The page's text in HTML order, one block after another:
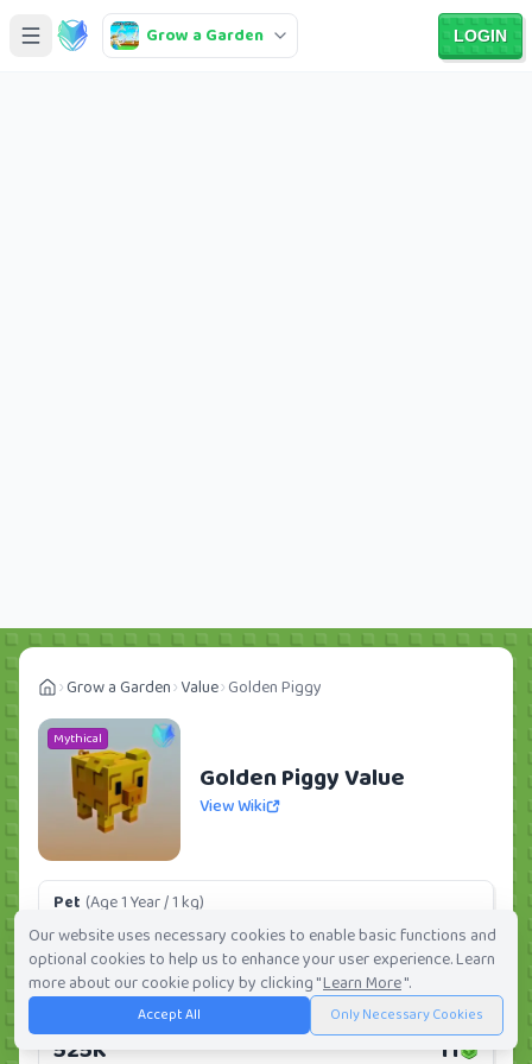
Grow a Garden LOGIN
Grow a Garden Value Golden Piggy
Mythical
Golden Piggy Value
View Wiki
Pet (Age 1 Year / 1 kg)
32.28K 1
Daily: 0.0% Weekly:0.0% Ranking: 369/419
(Age 1 Year / 5 kg)
525K 11
Our website uses necessary cookies to enable basic functions and
optional cookies to help us to enhance your user experience. Learn
more about our cookie policy by clicking "Learn More".
Accept All Only Necessary Cookies